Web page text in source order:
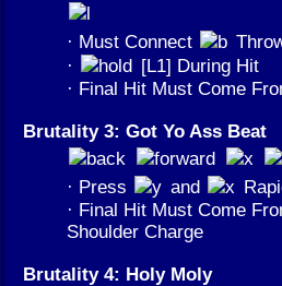
· Must Connect
·
[L1] During Hit
· Final Hit Must Come
Brutality 3: Got Yo Ass Beat
· Press and
· Final Hit Must Come
Shoulder Charge
Brutality 4: Holy Moly